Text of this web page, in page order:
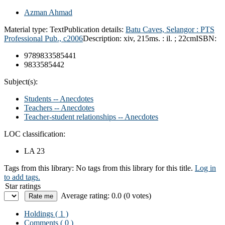
Azman Ahmad
Material type: TextPublication details: Batu Caves, Selangor : PTS
Professional Pub., c2006Description: xiv, 215ms. : il. ; 22cmISBN:
9789833585441
9833585442
Subject(s):
Students -- Anecdotes
Teachers -- Anecdotes
Teacher-student relationships -- Anecdotes
LOC classification:
LA 23
Tags from this library: No tags from this library for this title. Log in
to add tags.
Star ratings
Average rating: 0.0 (0 votes)
Holdings ( 1 )
Comments ( 0 )